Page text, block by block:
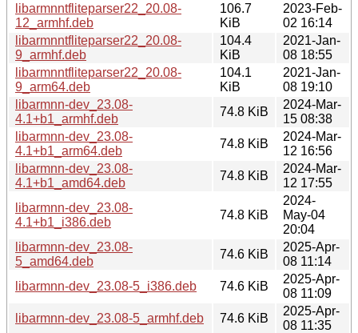
libarmnntfliteparser22_20.08-
12_armhf.deb
106.7
KiB
2023-Feb-
02 16:14
libarmnntfliteparser22_20.08-
9_armhf.deb
104.4
KiB
2021-Jan-
08 18:55
libarmnntfliteparser22_20.08-
9_arm64.deb
104.1
KiB
2021-Jan-
08 19:10
libarmnn-dev_23.08-
4.1+b1_armhf.deb
74.8 KiB
2024-Mar-
15 08:38
libarmnn-dev_23.08-
4.1+b1_arm64.deb
74.8 KiB
2024-Mar-
12 16:56
libarmnn-dev_23.08-
4.1+b1_amd64.deb
74.8 KiB
2024-Mar-
12 17:55
libarmnn-dev_23.08-
4.1+b1_i386.deb
74.8 KiB
2024-
May-04
20:04
libarmnn-dev_23.08-
5_amd64.deb
74.6 KiB
2025-Apr-
08 11:14
libarmnn-dev_23.08-5_i386.deb
74.6 KiB
2025-Apr-
08 11:09
libarmnn-dev_23.08-5_armhf.deb
74.6 KiB
2025-Apr-
08 11:35